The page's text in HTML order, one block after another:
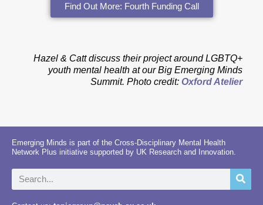
Find Out More: Fourth Funding Call
Hazel & Catt discuss their project around LGBTQ+
youth mental health at our Big Emerging Minds
Summit. Photo credit: Oxford Atelier
Emerging Minds is part of the Cross-Disciplinary Mental Health
Network Plus initiative supported by UK Research and Innovation.